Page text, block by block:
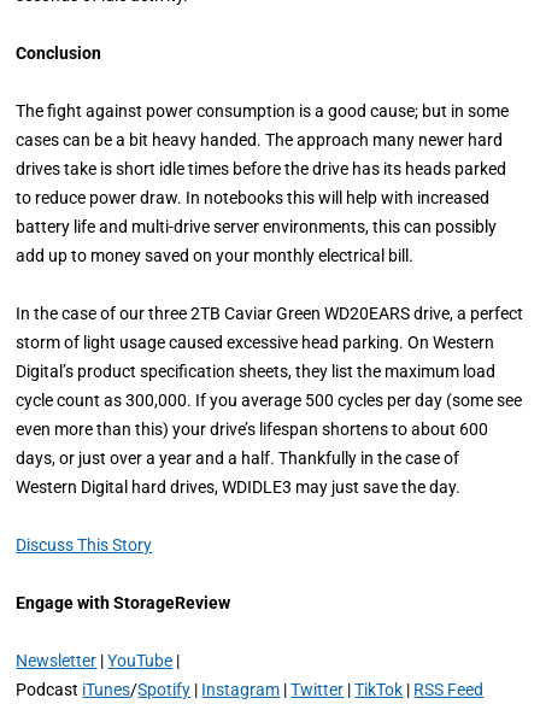
Conclusion
The fight against power consumption is a good cause; but in some
cases can be a bit heavy handed. The approach many newer hard
drives take is short idle times before the drive has its heads parked
to reduce power draw. In notebooks this will help with increased
battery life and multi-drive server environments, this can possibly
add up to money saved on your monthly electrical bill.
In the case of our three 2TB Caviar Green WD20EARS drive, a perfect
storm of light usage caused excessive head parking. On Western
Digital’s product specification sheets, they list the maximum load
cycle count as 300,000. If you average 500 cycles per day (some see
even more than this) your drive’s lifespan shortens to about 600
days, or just over a year and a half. Thankfully in the case of
Western Digital hard drives, WDIDLE3 may just save the day.
Discuss This Story
Engage with StorageReview
Newsletter |YouTube |
Podcast iTunes/Spotify | Instagram |Twitter |TikTok | RSS Feed